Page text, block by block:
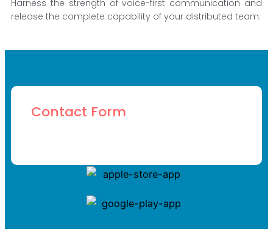
Harness the strength of voice-first communication and
release the complete capability of your distributed team.
Contact Form